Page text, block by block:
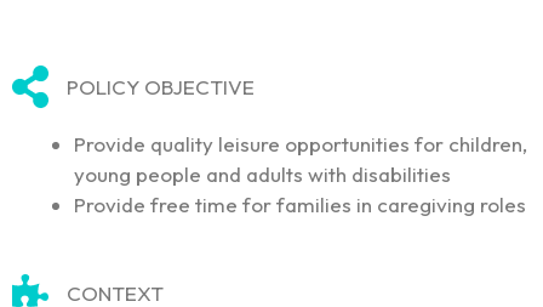
POLICY OBJECTIVE
Provide quality leisure opportunities for children,
young people and adults with disabilities
Provide free time for families in caregiving roles
CONTEXT